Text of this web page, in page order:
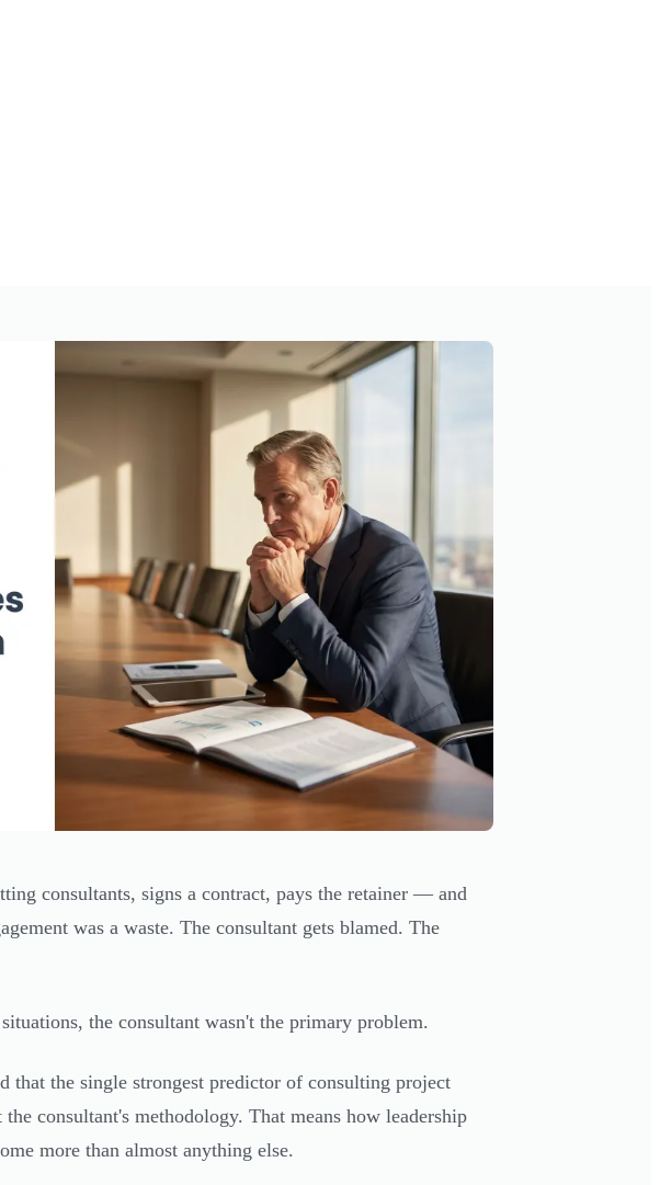
consultants, signs a contract, pays the retainer — and
was a waste. The consultant gets blamed. The
the consultant wasn't the primary problem.
that the single strongest predictor of consulting project
consultant's methodology. That means how leadership
more than almost anything else.